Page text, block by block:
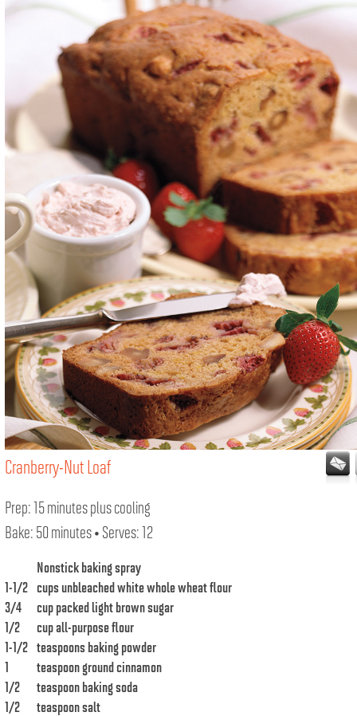
Cranberry-Nut Loaf
Prep: 15 minutes plus cooling
Bake: 50 minutes • Serves: 12
Nonstick baking spray
1-1/2 cups unbleached white whole wheat flour
3/4
cup packed light brown sugar
1/2
cup all-purpose flour
1-1/2 teaspoons baking powder
1
teaspoon ground cinnamon
1/2
teaspoon baking soda
1/2
teaspoon salt